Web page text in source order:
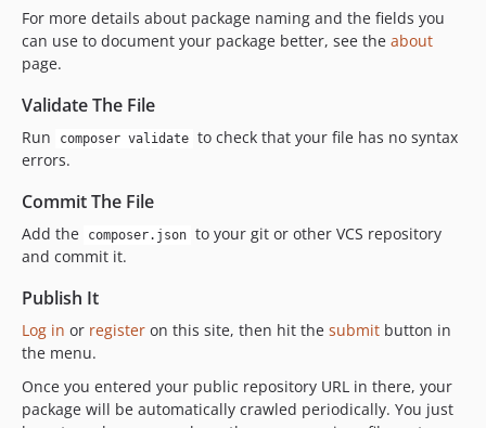
For more details about package naming and the fields you
can use to document your package better, see the about
page.
Validate The File
Run composer validate to check that your file has no syntax
errors.
Commit The File
Add the composer.json to your git or other VCS repository
and commit it.
Publish It
Log in or register on this site, then hit the submit button in
the menu.
Once you entered your public repository URL in there, your
package will be automatically crawled periodically. You just